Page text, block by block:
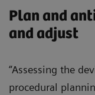
Plan and
and adjust
“Assessing the
procedural